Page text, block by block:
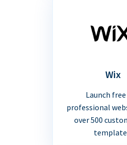
Wix
Launch
professional
over 500